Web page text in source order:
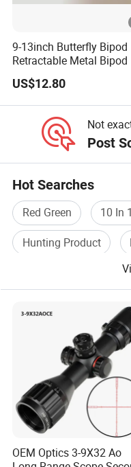
9-13inch Butterfly Bipod
Retractable Metal Bipod
US$12.80
Not
Post
Hot Searches
Red Green
10 In
Hunting Product
OEM Optics 3-9X32 Ao